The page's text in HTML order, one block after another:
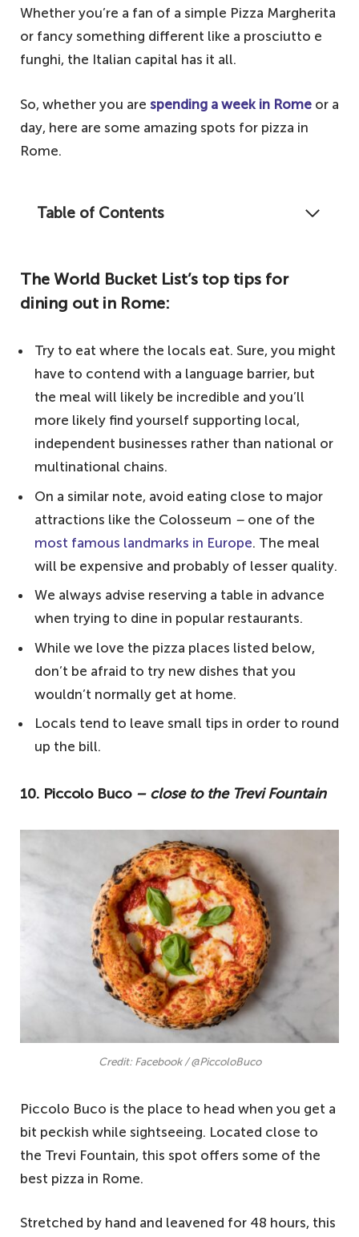
Whether you’re a fan of a simple Pizza Margherita
or fancy something different like a prosciutto e
funghi, the Italian capital has it all.
So, whether you are spending a week in Rome or a
day, here are some amazing spots for pizza in
Rome.
Table of Contents
The World Bucket List's top tips for dining
out in Rome:
10. Piccolo Buco – close to the Trevi
Fountain
9. Trapizzino – for something different
8. Seu Pizza Illuminati – for gourmet
pizza
flavours
6. Bonci's Pizzarium – for pizza al taglio
5. 180g Pizzeria Romana – fresh and
4. Emma – a new addition
3. Pizzeria Da Baffetto – a personal touch
2. La Pratolina – delicious and traditional
1. Ai Marmi – for a famous slice
Your questions answered about the best
pizza in Rome
Is there tipping in Italy?
The World Bucket List’s top tips for
dining out in Rome:
Try to eat where the locals eat. Sure, you might
have to contend with a language barrier, but
the meal will likely be incredible and you’ll
more likely find yourself supporting local,
independent businesses rather than national or
multinational chains.
On a similar note, avoid eating close to major
attractions like the Colosseum – one of the
most famous landmarks in Europe. The meal
will be expensive and probably of lesser quality.
We always advise reserving a table in advance
when trying to dine in popular restaurants.
While we love the pizza places listed below,
don’t be afraid to try new dishes that you
wouldn’t normally get at home.
Locals tend to leave small tips in order to round
up the bill.
10. Piccolo Buco – close to the Trevi Fountain
Credit: Facebook / @PiccoloBuco
Piccolo Buco is the place to head when you get a
bit peckish while sightseeing. Located close to
the Trevi Fountain, this spot offers some of the
best pizza in Rome.
Stretched by hand and leavened for 48 hours, this